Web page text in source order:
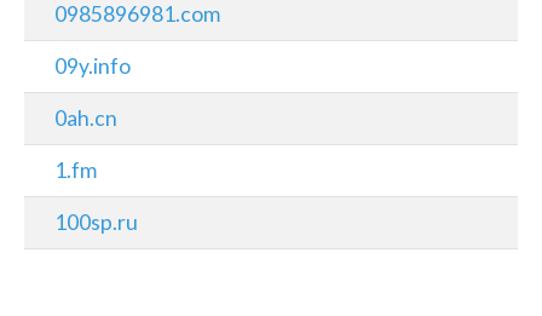
0985896981.com
09y.info
0ah.cn
1.fm
100sp.ru